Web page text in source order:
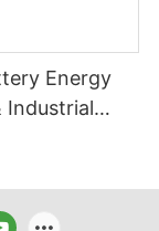
Energy
Industrial